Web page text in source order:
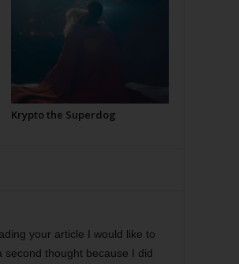
Krypto the Superdog
your article I would like to
second thought because I did